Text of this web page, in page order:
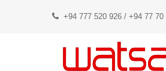
+94 777 520 926 / +94 77